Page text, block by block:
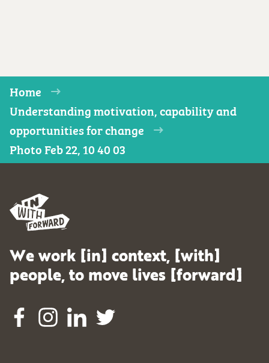
Home
Understanding motivation, capability and
opportunities for change
Photo Feb 22, 10 40 03
We work [in] context, [with]
people, to move lives [forward]